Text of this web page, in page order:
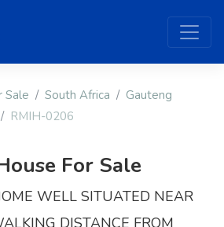
Sale South Africa
Gauteng
RMIH-0206
For Sale
WELL SITUATED NEAR
DISTANCE FROM